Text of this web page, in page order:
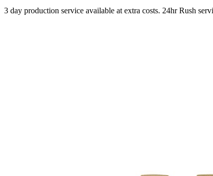
3 day production service available at extra costs. 24hr Rush